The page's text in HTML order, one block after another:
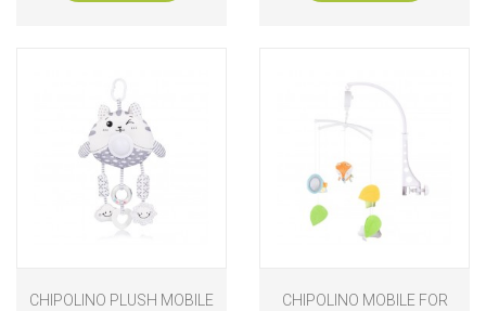
CHIPOLINO PLUSH MOBILE
CHIPOLINO MOBILE FOR